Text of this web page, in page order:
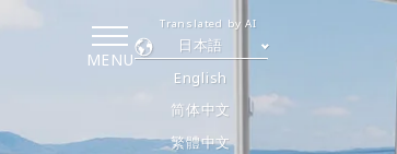
MENU
日本語
English
简体中文
繁體中文
Translated by AI